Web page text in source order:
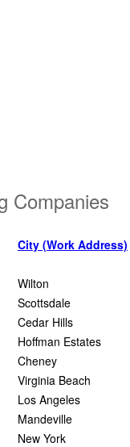
Companies
City (Work Address)
Wilton
Scottsdale
Cedar Hills
Hoffman Estates
Cheney
Virginia Beach
Los Angeles
Mandeville
New York